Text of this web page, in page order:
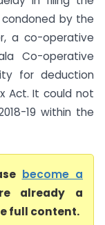
by the
a co-operative
Co-operative
for deduction
Act. It could not
19 within the
become a
already a
full content.